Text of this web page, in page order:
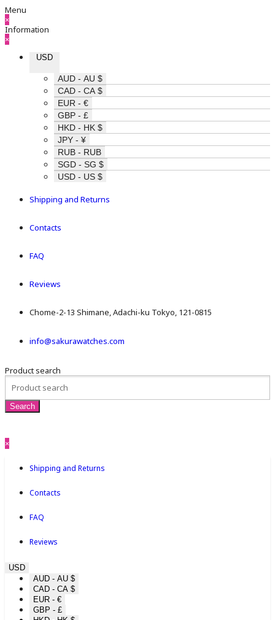
Menu
×
Information
×
USD
AUD - AU $
CAD - CA $
EUR - €
GBP - £
HKD - HK $
JPY - ¥
RUB - RUB
SGD - SG $
USD - US $
Shipping and Returns
Contacts
FAQ
Reviews
Chome-2-13 Shimane, Adachi-ku Tokyo, 121-0815
info@sakurawatches.com
Product search
×
Shipping and Returns
Contacts
FAQ
Reviews
USD
AUD - AU $
CAD - CA $
EUR - €
GBP - £